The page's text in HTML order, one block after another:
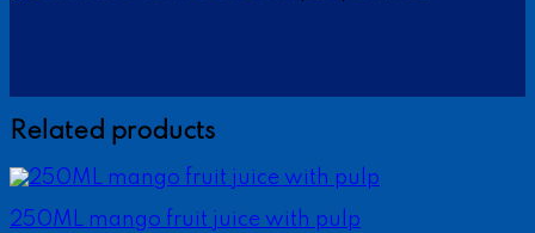
Related products
250ML mango fruit juice with pulp